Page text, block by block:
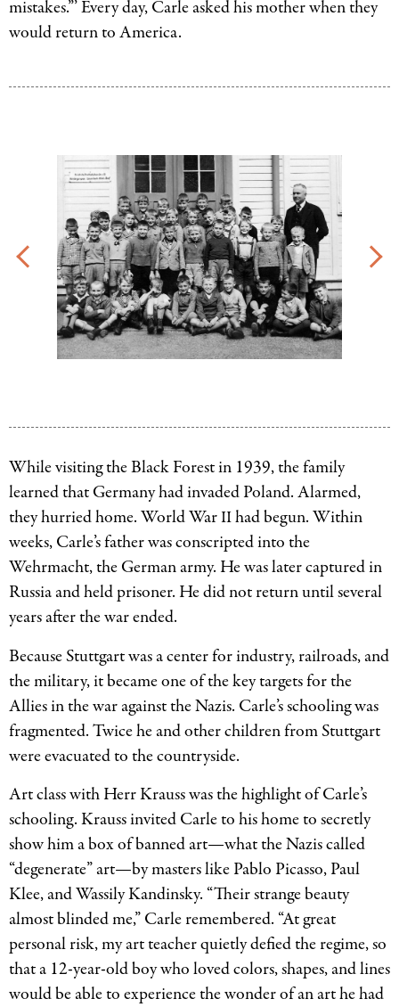
mistakes.”’ Every day, Carle asked his mother when they
would return to America.
in
Image
courtesy
of
The
Eric
Carle
Museum
of
Picture
Book
Art.
and
his
parents,
and
Erich.
of
The
Eric
Carle
of
Picture
Book
Art.
While visiting the Black Forest in 1939, the family
learned that Germany had invaded Poland. Alarmed,
they hurried home. World WarIIhad begun. Within
weeks, Carle’s father was conscripted into the
Wehrmacht, the German army. He was later captured in
Russia and held prisoner. He did not return until several
years after the war ended.
Because Stuttgart was a center for industry, railroads, and
the military, it became one of the key targets for the
Allies in the war against the Nazis. Carle’s schooling was
fragmented. Twice he and other children from Stuttgart
were evacuated to the countryside.
Art class with Herr Krauss was the highlight of Carle’s
schooling. Krauss invited Carle to his home to secretly
show him a box of banned art—what the Nazis called
“degenerate” art—by masters like Pablo Picasso, Paul
Klee, and Wassily Kandinsky. “Their strange beauty
almost blinded me,” Carle remembered. “At great
personal risk, my art teacher quietly defied the regime, so
that a 12-year-old boy who loved colors, shapes, and lines
would be able to experience the wonder of an art he had